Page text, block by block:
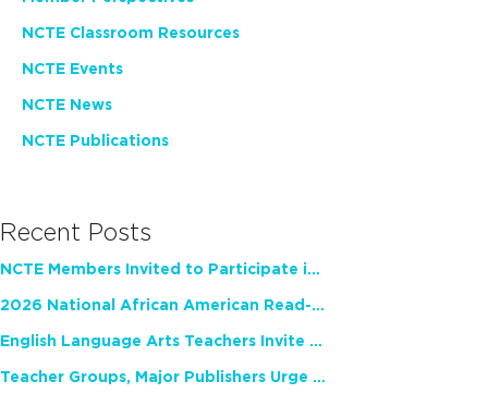
NCTE Classroom Resources
NCTE Events
NCTE News
NCTE Publications
Recent Posts
NCTE Members Invited to Participate in Study of Teacher Experience
2026 National African American Read-In Receives High Marks
English Language Arts Teachers Invite Feedback on Working Framework for Responsible AI Use in Classrooms and Schools
Teacher Groups, Major Publishers Urge Lawmakers to Protect Freedom to Read